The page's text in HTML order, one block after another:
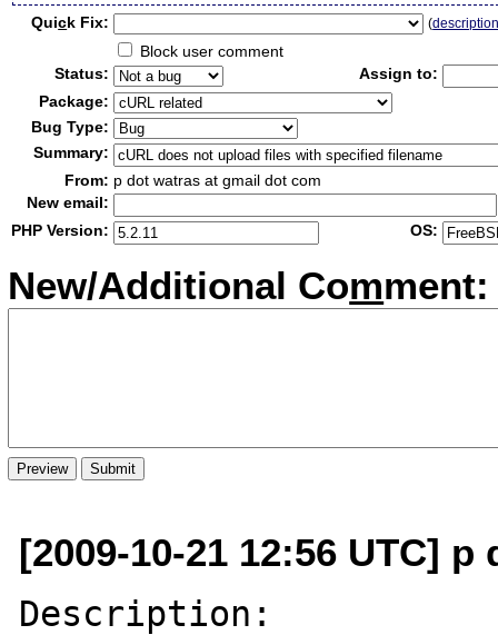
Quick Fix: (
Block user comment
Status:
Assign to:
Package:
Bug Type:
Summary:
From: p dot watras at gmail dot com
New email:
PHP Version:
OS:
New/Additional Comment:
[2009-10-21 12:56 UTC]
Description: